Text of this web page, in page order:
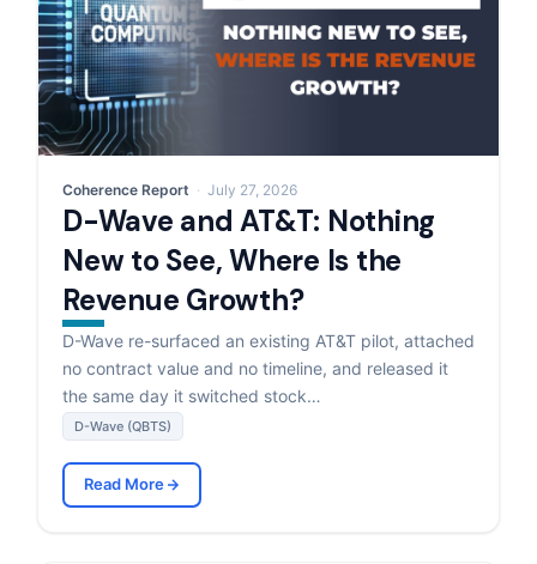
Coherence Report July 27, 2026
D-Wave and AT&T: Nothing
New to See, Where Is the
Revenue Growth?
D-Wave re-surfaced an existing AT&T pilot, attached
no contract value and no timeline, and released it
the same day it switched stock…
D-Wave (QBTS)
Read More